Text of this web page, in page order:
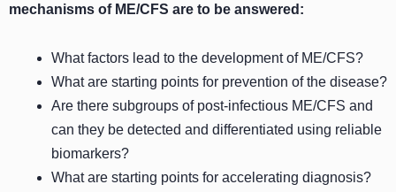
mechanisms of ME/CFS are to be answered:
What factors lead to the development of ME/CFS?
What are starting points for prevention of the disease?
Are there subgroups of post-infectious ME/CFS and
can they be detected and differentiated using reliable
biomarkers?
What are starting points for accelerating diagnosis?